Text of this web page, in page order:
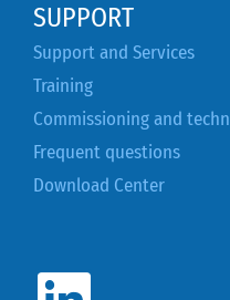
SUPPORT
Support and Services
Training
Commissioning and
Frequent questions
Download Center